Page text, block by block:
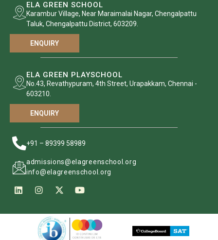
ELA GREEN SCHOOL
Karambur Village, Near Maraimalai Nagar, Chengalpattu
Taluk, Chengalpattu District, 603209.
ENQUIRY
ELA GREEN PLAYSCHOOL
No.43, Revathypuram, 4th Street, Urapakkam, Chennai -
603210.
ENQUIRY
+91 – 89399 58989
admissions@elagreenschool.org
info@elagreenschool.org